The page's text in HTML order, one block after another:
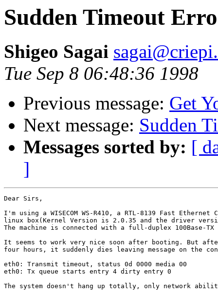
Sudden Timeout
Shigeo Sagai
Tue Sep 8 06:48:36 1998
Previous message: Get
Next message: Sudden
Messages sorted by: [
]
Dear Sirs,
I'm using a WISECOM WS-R410, a RTL-8139 Fast Ethernet
linux box(Kernel Version is 2.0.35 and the driver
The machine is connected with a full-duplex 100Base-TX
It seems to work very nice soon after booting. But
four hours, it suddenly dies leaving message on the
eth0: Transmit timeout, status 0d 0000 media 00
eth0: Tx queue starts entry 4 dirty entry 0
The system doesn't hang up totally, only network